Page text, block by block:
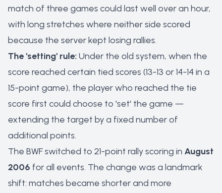
match of three games could last well over an hour,
with long stretches where neither side scored
because the server kept losing rallies.
The 'setting' rule: Under the old system, when the
score reached certain tied scores (13-13 or 14-14 in a
15-point game), the player who reached the tie
score first could choose to 'set' the game —
extending the target by a fixed number of
additional points.
The BWF switched to 21-point rally scoring in August
2006 for all events. The change was a landmark
shift: matches became shorter and more